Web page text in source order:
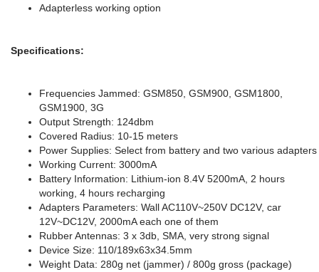
Adapterless working option
Specifications:
Frequencies Jammed: GSM850, GSM900, GSM1800,
GSM1900, 3G
Output Strength: 124dbm
Covered Radius: 10-15 meters
Power Supplies: Select from battery and two various adapters
Working Current: 3000mA
Battery Information: Lithium-ion 8.4V 5200mA, 2 hours
working, 4 hours recharging
Adapters Parameters: Wall AC110V~250V DC12V, car
12V~DC12V, 2000mA each one of them
Rubber Antennas: 3 x 3db, SMA, very strong signal
Device Size: 110/189x63x34.5mm
Weight Data: 280g net (jammer) / 800g gross (package)